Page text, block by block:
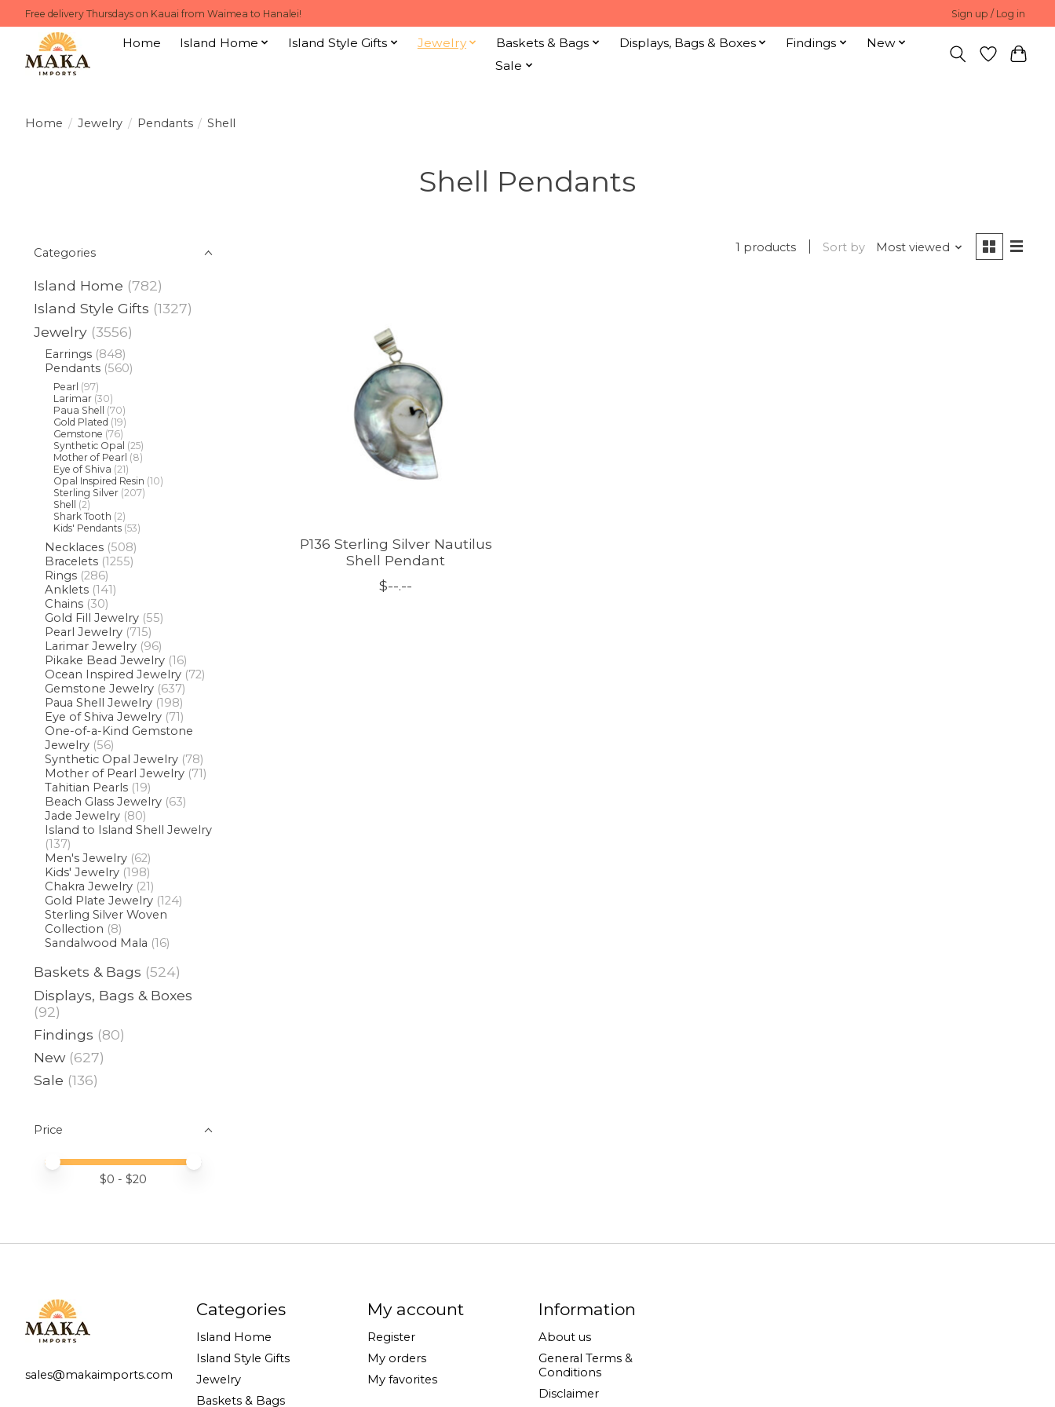
Free delivery Thursdays on Kauai from Waimea to Hanalei! Sign up / Log in
Home Island Home Island Style Gifts Jewelry Baskets & Bags Displays, Bags & Boxes Findings
New
Sale
Home / Jewelry / Pendants / Shell
Shell Pendants
Categories
Island Home (782)
Island Style Gifts (1327)
Jewelry (3556)
Earrings (848)
Pendants (560)
Pearl (97)
Larimar (30)
Paua Shell
(70)
Gold Plated (19)
Gemstone (76)
Synthetic Opal (25)
Mother of Pearl (8)
Eye of Shiva (21)
Opal Inspired Resin (10)
Sterling Silver (207)
Shell
(2)
Shark Tooth (2)
Kids' Pendants (53)
Necklaces (508)
Bracelets (1255)
Rings (286)
Anklets (141)
Chains (30)
Gold Fill Jewelry (55)
Pearl Jewelry (715)
Larimar Jewelry (96)
Pikake Bead Jewelry (16)
Ocean Inspired Jewelry (72)
Gemstone Jewelry (637)
Paua Shell Jewelry (198)
Eye of Shiva Jewelry (71)
One-of-a-Kind Gemstone
Jewelry (56)
Synthetic Opal Jewelry (78)
Mother of Pearl Jewelry (71)
Tahitian Pearls (19)
Beach Glass Jewelry (63)
Jade Jewelry (80)
Island to Island Shell Jewelry
(137)
Men's Jewelry (62)
Kids' Jewelry (198)
Chakra Jewelry (21)
Gold Plate Jewelry (124)
Sterling Silver Woven
Collection (8)
Sandalwood Mala (16)
Baskets & Bags (524)
Displays, Bags & Boxes
(92)
Findings (80)
New (627)
Sale (136)
Price
Price minimum value
Price maximum value
$0 - $20
1 products Sort by Most viewed
P136 Sterling Silver Nautilus
Shell Pendant
$--.--
sales@makaimports.com
Categories
Island Home
Island Style Gifts
Jewelry
Baskets & Bags
My account
Register
My orders
My favorites
Information
About us
General Terms &
Conditions
Disclaimer